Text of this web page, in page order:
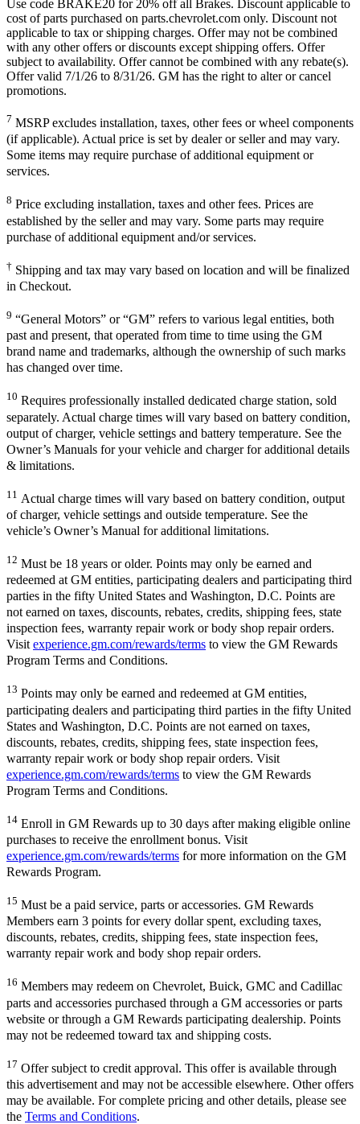
Use code BRAKE20 for 20% off all Brakes. Discount applicable to
cost of parts purchased on parts.chevrolet.com only. Discount not
applicable to tax or shipping charges. Offer may not be combined
with any other offers or discounts except shipping offers. Offer
subject to availability. Offer cannot be combined with any rebate(s).
Offer valid 7/1/26 to 8/31/26. GM has the right to alter or cancel
promotions.
7 MSRP excludes installation, taxes, other fees or wheel components
(if applicable). Actual price is set by dealer or seller and may vary.
Some items may require purchase of additional equipment or
services.
8 Price excluding installation, taxes and other fees. Prices are
established by the seller and may vary. Some parts may require
purchase of additional equipment and/or services.
† Shipping and tax may vary based on location and will be finalized
in Checkout.
9 “General Motors” or “GM” refers to various legal entities, both
past and present, that operated from time to time using the GM
brand name and trademarks, although the ownership of such marks
has changed over time.
10 Requires professionally installed dedicated charge station, sold
separately. Actual charge times will vary based on battery condition,
output of charger, vehicle settings and battery temperature. See the
Owner’s Manuals for your vehicle and charger for additional details
& limitations.
11 Actual charge times will vary based on battery condition, output
of charger, vehicle settings and outside temperature. See the
vehicle’s Owner’s Manual for additional limitations.
12 Must be 18 years or older. Points may only be earned and
redeemed at GM entities, participating dealers and participating third
parties in the fifty United States and Washington, D.C. Points are
not earned on taxes, discounts, rebates, credits, shipping fees, state
inspection fees, warranty repair work or body shop repair orders.
Visit experience.gm.com/rewards/terms to view the GM Rewards
Program Terms and Conditions.
13 Points may only be earned and redeemed at GM entities,
participating dealers and participating third parties in the fifty United
States and Washington, D.C. Points are not earned on taxes,
discounts, rebates, credits, shipping fees, state inspection fees,
warranty repair work or body shop repair orders. Visit
experience.gm.com/rewards/terms to view the GM Rewards
Program Terms and Conditions.
14 Enroll in GM Rewards up to 30 days after making eligible online
purchases to receive the enrollment bonus. Visit
experience.gm.com/rewards/terms for more information on the GM
Rewards Program.
15 Must be a paid service, parts or accessories. GM Rewards
Members earn 3 points for every dollar spent, excluding taxes,
discounts, rebates, credits, shipping fees, state inspection fees,
warranty repair work and body shop repair orders.
16 Members may redeem on Chevrolet, Buick, GMC and Cadillac
parts and accessories purchased through a GM accessories or parts
website or through a GM Rewards participating dealership. Points
may not be redeemed toward tax and shipping costs.
17 Offer subject to credit approval. This offer is available through
this advertisement and may not be accessible elsewhere. Other offers
may be available. For complete pricing and other details, please see
the Terms and Conditions.